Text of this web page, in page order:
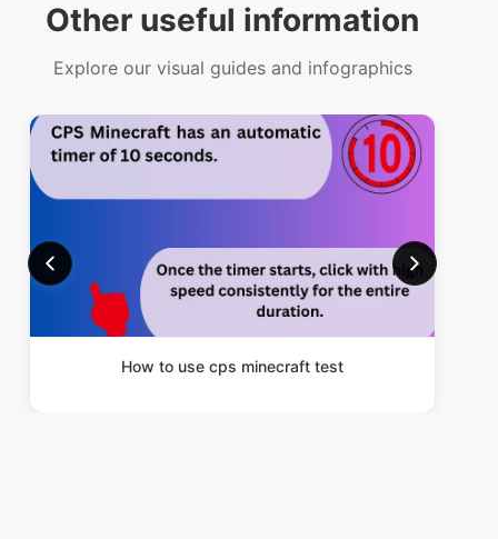
Other useful information
Explore our visual guides and infographics
How to use cps minecraft test